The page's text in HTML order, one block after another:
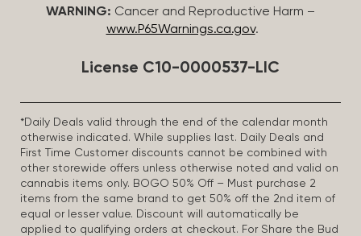
WARNING: Cancer and Reproductive Harm –
www.P65Warnings.ca.gov.
License C10-0000537-LIC
*Daily Deals valid through the end of the calendar month
otherwise indicated. While supplies last. Daily Deals and
First Time Customer discounts cannot be combined with
other storewide offers unless otherwise noted and valid on
cannabis items only. BOGO 50% Off – Must purchase 2
items from the same brand to get 50% off the 2nd item of
equal or lesser value. Discount will automatically be
applied to qualifying orders at checkout. For Share the Bud